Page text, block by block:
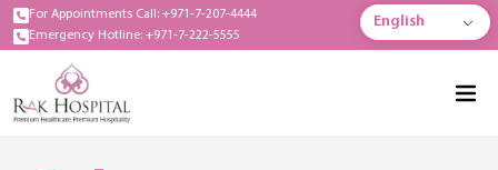
For Appointments Call: +971-7-207-4444
Emergency Hotline: +971-7-222-5555
English